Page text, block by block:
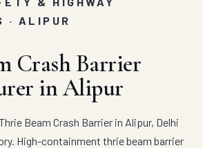
· ALIPUR
Crash Barrier
in Alipur
Beam Crash Barrier in Alipur, Delhi
High-containment thrie beam barrier